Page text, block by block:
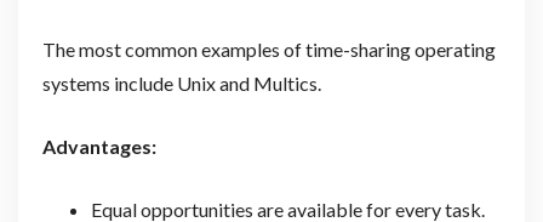
The most common examples of time-sharing operating
systems include Unix and Multics.
Advantages:
Equal opportunities are available for every task.